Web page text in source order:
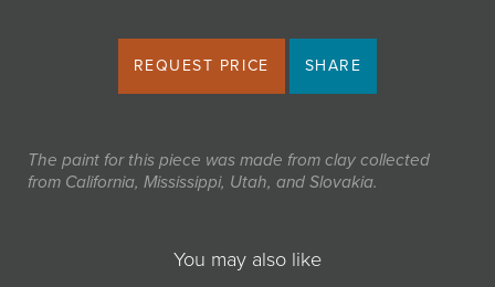
REQUEST PRICE SHARE
The paint for this piece was made from clay collected
from California, Mississippi, Utah, and Slovakia.
You may also like